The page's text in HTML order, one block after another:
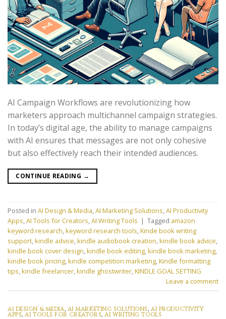
AI Campaign Workflows are revolutionizing how
marketers approach multichannel campaign strategies.
In today’s digital age, the ability to manage campaigns
with AI ensures that messages are not only cohesive
but also effectively reach their intended audiences.
CONTINUE READING →
Posted in AI Design & Media,AI Marketing Solutions,AI Productivity
Apps,AI Tools for Creators,AI Writing Tools | Tagged amazon
keyword research,keyword research tools,Kinde book writing
support,kindle advice,kindle audiobook creation,kindle book advice,
kindle book cover design,kindle book editing,kindle book marketing,
kindle book pricing,kindle competition marketing,Kindle formatting
tips,kindle freelancer,kindle ghostwriter,KINDLE GOAL SETTING
Leave a comment
AI DESIGN & MEDIA, AI MARKETING SOLUTIONS,AI PRODUCTIVITY
APPS,AI TOOLS FOR CREATORS,AI WRITING TOOLS